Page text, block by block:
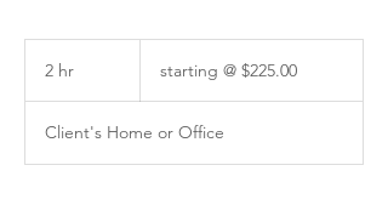
2 hr
$225.00
starting @ $225.00
Client's Home or Office